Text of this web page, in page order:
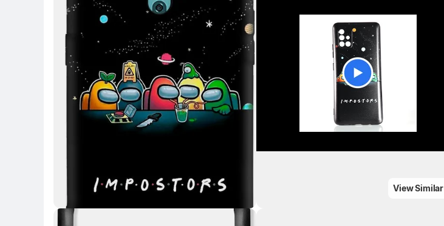
View Similar
Key Highlights